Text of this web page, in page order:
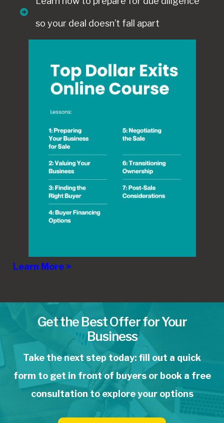
so your deal doesn’t fall apart
Learn More >
Get the Best Offer for Your
Business
Take the next step today: fill out a quick
form to get in front of buyers or book a free
consultation to explore your options